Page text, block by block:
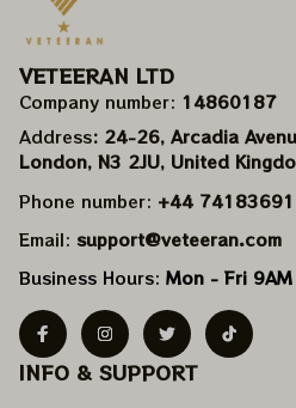
VETEERAN LTD
Company number: 14860187
Address: 24-26, Arcadia
London, N3 2JU, United
Phone number: +44
Email: support@veteeran.com
Business Hours: Mon - Fri
INFO & SUPPORT